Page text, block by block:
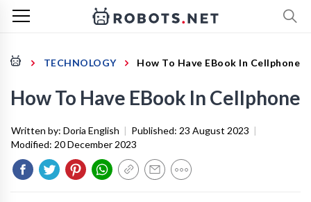
TECHNOLOGY How To Have EBook In Cellphone
How To Have EBook In Cellphone
Written by: Doria English | Published: 23 August 2023 |
Modified: 20 December 2023